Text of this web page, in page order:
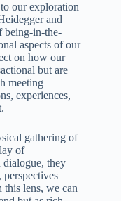
our exploration
and
being-in-the-
aspects of our
on how our
but are
meeting
experiences,
gathering of
of
dialogue, they
perspectives
this lens, we can